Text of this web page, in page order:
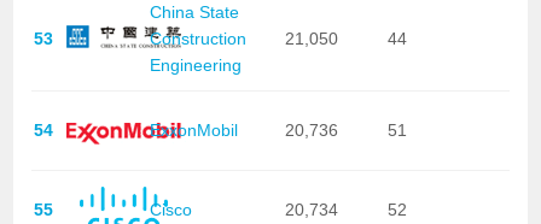
53
China State
Construction
Engineering
21,050 44
54 ExxonMobil 20,736 51
55 Cisco 20,734 52